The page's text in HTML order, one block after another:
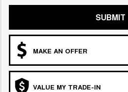
SUBMIT
MAKE AN OFFER
VALUE MY TRADE-IN